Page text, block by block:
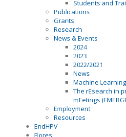
Students and
Publications
Grants
Research
News & Events
2024
2023
2022/2021
News
Machine
The rEsearch in
mEetings
Employment
Resources
EndHPV
Flores